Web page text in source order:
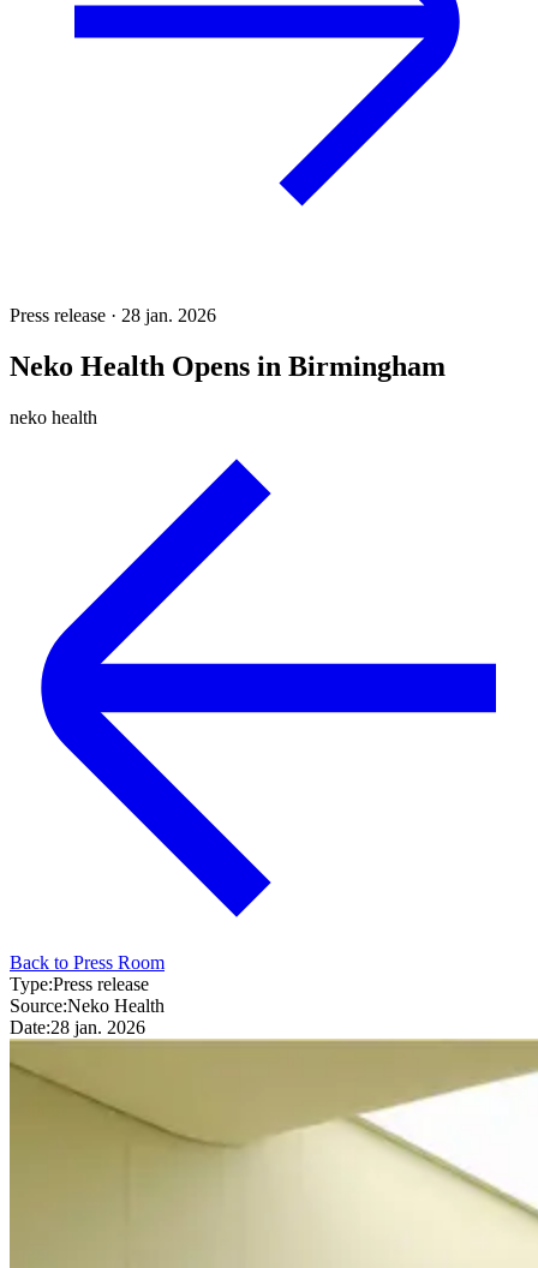
Press release · 28 jan. 2026
Neko Health Opens in Birmingham
neko health
Back to Press Room
Type:Press release
Source:Neko Health
Date:28 jan. 2026